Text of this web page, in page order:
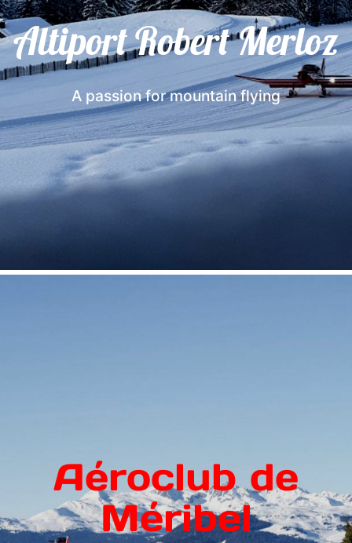
Altiport Robert Merloz
A passion for mountain flying
Aéroclub de
Méribel